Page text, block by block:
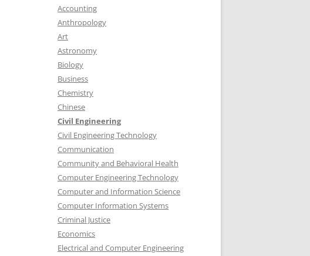
Accounting
Anthropology
Art
Astronomy
Biology
Business
Chemistry
Chinese
Civil Engineering
Civil Engineering Technology
Communication
Community and Behavioral Health
Computer Engineering Technology
Computer and Information Science
Computer Information Systems
Criminal Justice
Economics
Electrical and Computer Engineering